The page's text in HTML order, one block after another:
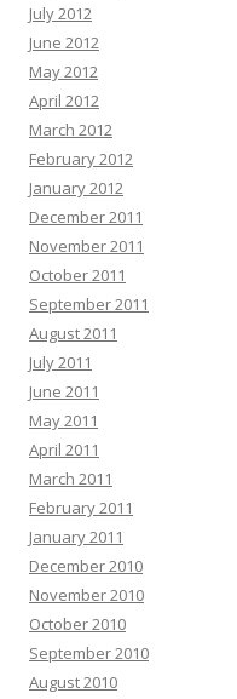
July 2012
June 2012
May 2012
April 2012
March 2012
February 2012
January 2012
December 2011
November 2011
October 2011
September 2011
August 2011
July 2011
June 2011
May 2011
April 2011
March 2011
February 2011
January 2011
December 2010
November 2010
October 2010
September 2010
August 2010